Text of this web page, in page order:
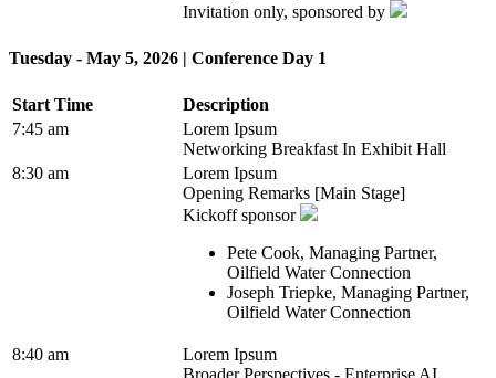
Invitation only, sponsored by
Tuesday - May 5, 2026 | Conference Day 1
Start Time
Description
7:45 am
Lorem Ipsum
Networking Breakfast In Exhibit Hall
8:30 am
Lorem Ipsum
Opening Remarks [Main Stage]
Kickoff sponsor
Pete Cook, Managing Partner,
Oilfield Water Connection
Joseph Triepke, Managing Partner,
Oilfield Water Connection
8:40 am
Lorem Ipsum